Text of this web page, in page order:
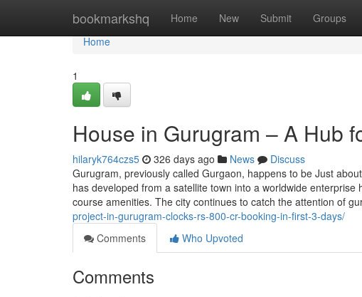
bookmarkshq Home New Submit Groups
Home
Home
1
House in Gurugram – A Hub
hilaryk764czs5 326 days ago News
Discuss
Gurugram, previously called Gurgaon, happens to be Just
has developed from a satellite town into a worldwide
course amenities. The city continues to catch the attention of
project-in-gurugram-clocks-rs-800-cr-booking-in-first-3-days/
Comments
Who Upvoted
Comments